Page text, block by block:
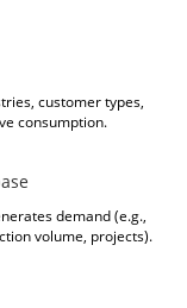
customer types,
consumption.
demand (e.g.,
volume, projects).